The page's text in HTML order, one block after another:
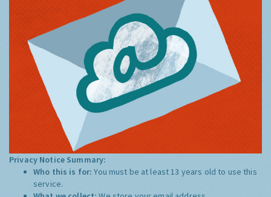
Privacy Notice Summary:
Who this is for:You must be at least 13 years old to use this
service.